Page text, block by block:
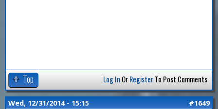
Top Log In OrRegisterTo Post Comments
Wed, 12/31/2014 - 15:15 #1649